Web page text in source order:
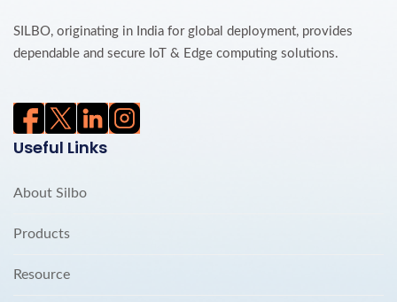
SILBO, originating in India for global deployment, provides
dependable and secure IoT & Edge computing solutions.
Useful Links
About Silbo
Products
Resource